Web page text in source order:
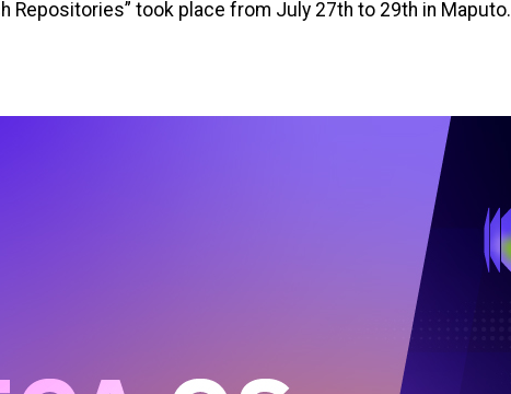
Repositories” took place from July 27th to 29th in Maputo.